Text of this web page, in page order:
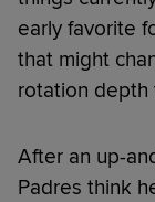
early favorite
that might
rotation depth
After an up-
Padres think